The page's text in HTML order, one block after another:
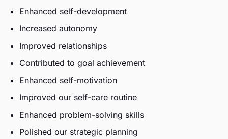
Enhanced self-development
Increased autonomy
Improved relationships
Contributed to goal achievement
Enhanced self-motivation
Improved our self-care routine
Enhanced problem-solving skills
Polished our strategic planning